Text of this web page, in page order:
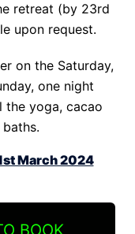
retreat (by 23rd
upon request.
on the Saturday,
one night
the yoga, cacao
March 2024
BOOK